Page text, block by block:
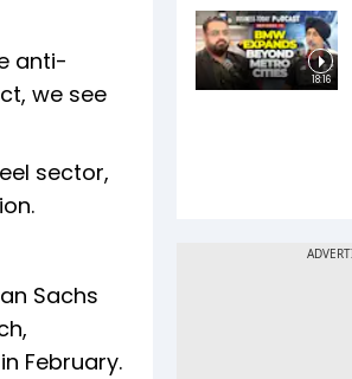
anti-
we see
sector,
Sachs
February.
18:16